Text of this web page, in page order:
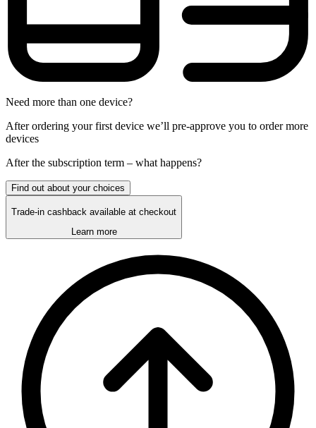
Need more than one device?
After ordering your first device we’ll pre-approve you to order more
devices
After the subscription term – what happens?
Find out about your choices
Trade-in cashback available at checkout
Learn more